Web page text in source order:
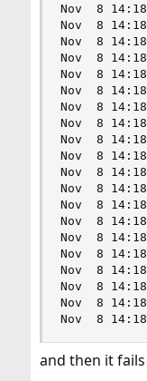
Nov  8
Nov  8
Nov  8
Nov  8
Nov  8
Nov  8
Nov  8
Nov  8
Nov  8
Nov  8
Nov  8
Nov  8
Nov  8
Nov  8
Nov  8
Nov  8
Nov  8
Nov  8
Nov  8
Nov  8
and then it